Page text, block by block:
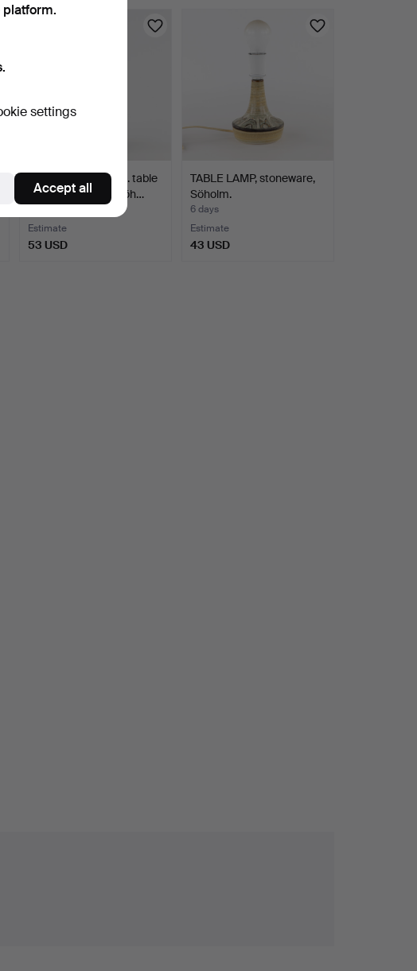
EINAR JOHANSEN. table
lamp, stoneware, Söh…
Estimate
53 USD
TABLE LAMP, stoneware,
Söholm.
6 days
Estimate
43 USD
platform.
settings
Accept all